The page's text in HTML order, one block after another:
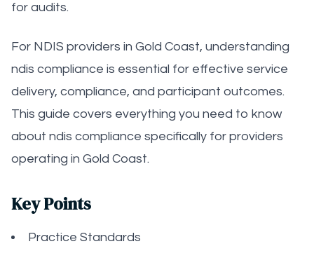
for audits.
For NDIS providers in Gold Coast, understanding
ndis compliance is essential for effective service
delivery, compliance, and participant outcomes.
This guide covers everything you need to know
about ndis compliance specifically for providers
operating in Gold Coast.
Key Points
Practice Standards